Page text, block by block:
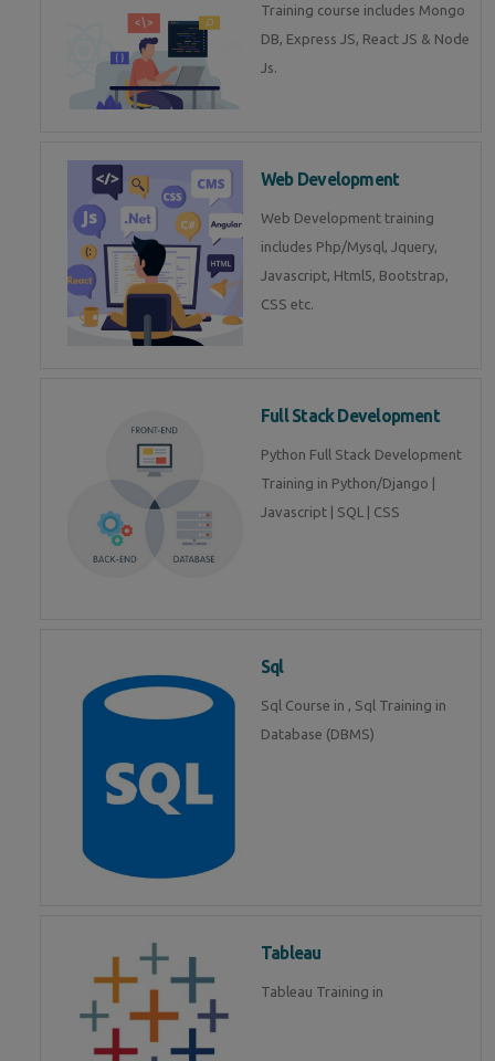
Training course includes Mongo
DB, Express JS, React JS & Node
Js.
Web Development
Web Development training
includes Php/Mysql, Jquery,
Javascript, Html5, Bootstrap,
CSS etc.
Full Stack Development
Python Full Stack Development
Training in Python/Django |
Javascript | SQL | CSS
Sql
Sql Course in , Sql Training in
Database (DBMS)
Tableau
Tableau Training in